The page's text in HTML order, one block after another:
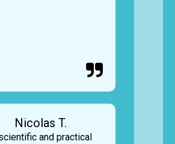

Nicolas T.
and practical